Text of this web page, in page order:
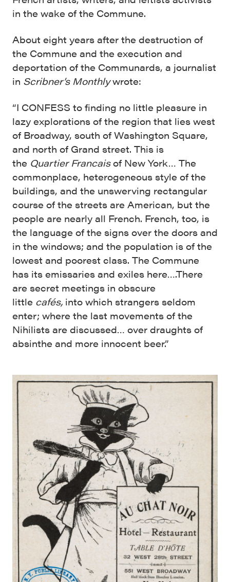
in the wake of the Commune.
About eight years after the destruction of
the Commune and the execution and
deportation of the Communards, a journalist
in Scribner’s Monthlywrote:
“I CONFESS to finding no little pleasure in
lazy explorations of the region that lies west
of Broadway, south of Washington Square,
and north of Grand street. This is
the Quartier Francaisof New York… The
commonplace, heterogeneous style of the
buildings, and the unswerving rectan­gular
course of the streets are American, but the
people are nearly all French. French, too, is
the language of the signs over the doors and
in the windows; and the population is of the
lowest and poorest class. The Commune
has its emissaries and exiles here….There
are secret meetings in ob­scure
little cafés, into which strangers sel­dom
enter; where the last movements of the
Nihilists are discussed… over draughts of
absinthe and more innocent beer.”